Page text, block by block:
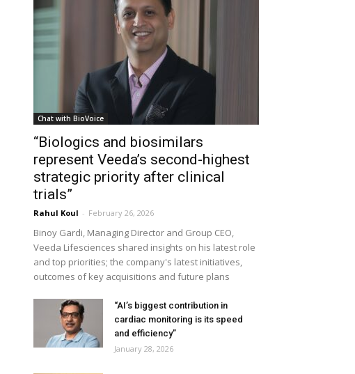
Chat with BioVoice
“Biologics and biosimilars
represent Veeda’s second-highest
strategic priority after clinical
trials”
Rahul Koul - February 26, 2026
Binoy Gardi, Managing Director and Group CEO,
Veeda Lifesciences shared insights on his latest role
and top priorities; the company's latest initiatives,
outcomes of key acquisitions and future plans
“AI’s biggest contribution in
cardiac monitoring is its speed
and efficiency”
January 28, 2026